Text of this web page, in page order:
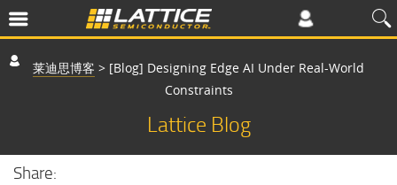
莱迪思博客 > [Blog] Designing Edge AI Under Real-World
Constraints
Lattice Blog
Share: